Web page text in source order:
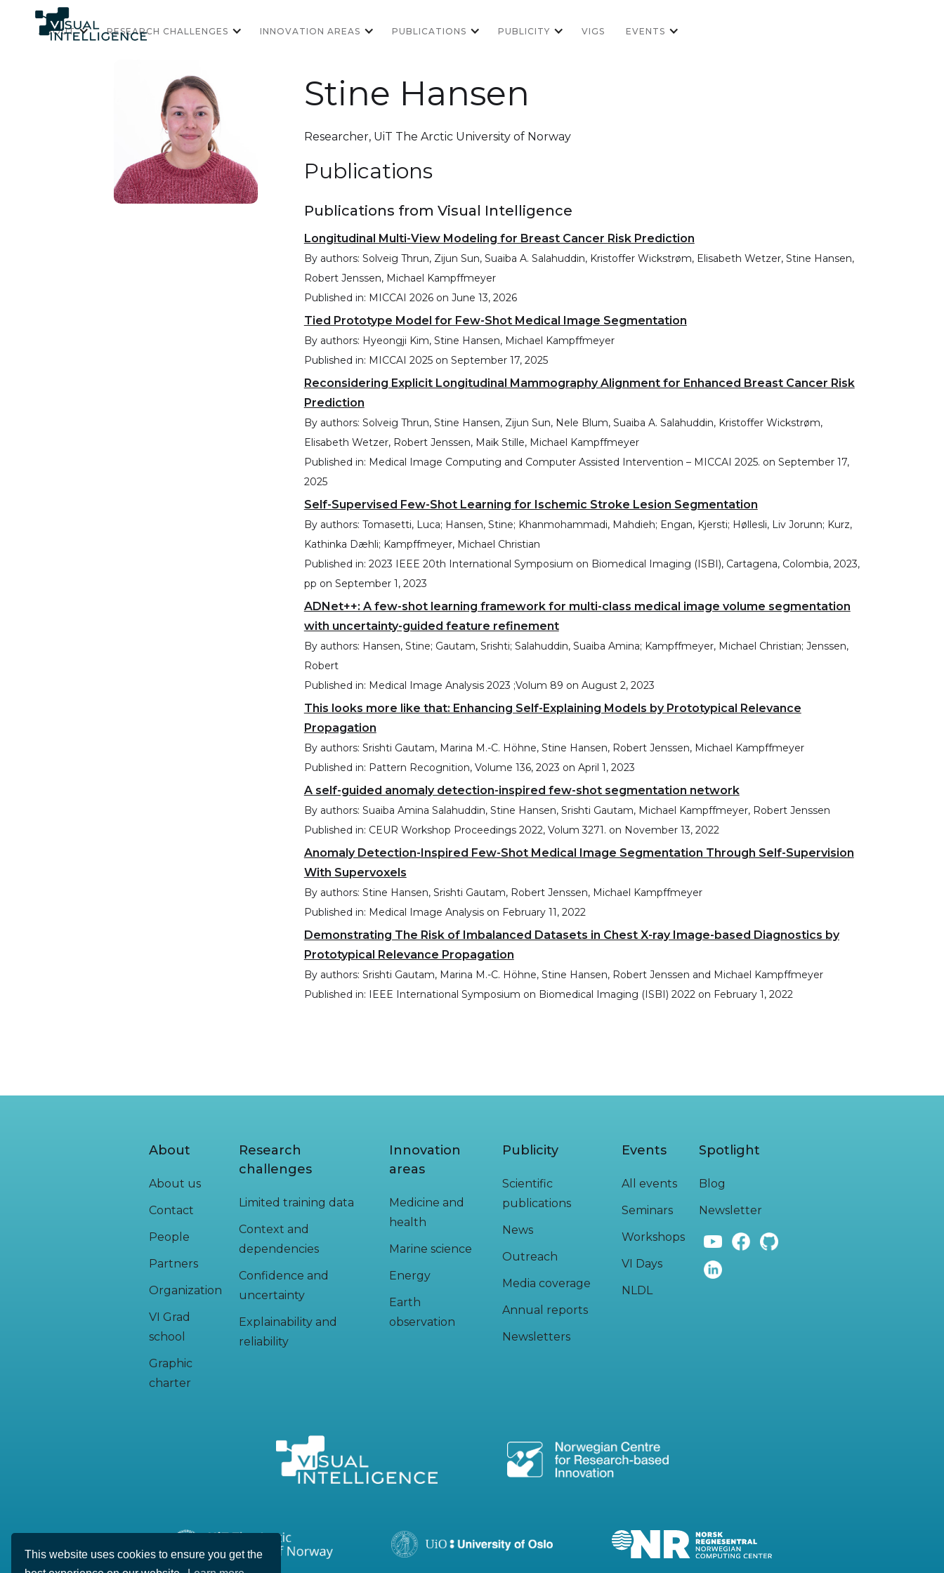
This website uses cookies to ensure you get the
ABOUT RESEARCH CHALLENGES INNOVATION AREAS PUBLICATIONS PUBLICITY VIGS EVENTS
Stine Hansen
Researcher, UiT The Arctic University of Norway
Publications
Publications from Visual Intelligence
Longitudinal Multi-View Modeling for Breast Cancer Risk Prediction
By authors: Solveig Thrun, Zijun Sun, Suaiba A. Salahuddin, Kristoffer Wickstrøm, Elisabeth Wetzer, Stine Hansen,
Robert Jenssen, Michael Kampffmeyer
Published in: MICCAI 2026on June 13, 2026
Tied Prototype Model for Few-Shot Medical Image Segmentation
By authors: Hyeongji Kim, Stine Hansen, Michael Kampffmeyer
Published in: MICCAI 2025on September 17, 2025
Reconsidering Explicit Longitudinal Mammography Alignment for Enhanced Breast Cancer Risk
Prediction
By authors: Solveig Thrun, Stine Hansen, Zijun Sun, Nele Blum, Suaiba A. Salahuddin, Kristoffer Wickstrøm,
Elisabeth Wetzer, Robert Jenssen, Maik Stille, Michael Kampffmeyer
Published in: Medical Image Computing and Computer Assisted Intervention – MICCAI 2025. on September 17,
2025
Self-Supervised Few-Shot Learning for Ischemic Stroke Lesion Segmentation
By authors: Tomasetti, Luca; Hansen, Stine; Khanmohammadi, Mahdieh; Engan, Kjersti; Høllesli, Liv Jorunn; Kurz,
Kathinka Dæhli; Kampffmeyer, Michael Christian
Published in: 2023 IEEE 20th International Symposium on Biomedical Imaging (ISBI), Cartagena, Colombia, 2023,
pp on September 1, 2023
ADNet++: A few-shot learning framework for multi-class medical image volume segmentation
with uncertainty-guided feature refinement
By authors: Hansen, Stine; Gautam, Srishti; Salahuddin, Suaiba Amina; Kampffmeyer, Michael Christian; Jenssen,
Robert
Published in: Medical Image Analysis 2023 ;Volum 89 on August 2, 2023
This looks more like that: Enhancing Self-Explaining Models by Prototypical Relevance
Propagation
By authors: Srishti Gautam, Marina M.-C. Höhne, Stine Hansen, Robert Jenssen, Michael Kampffmeyer
Published in: Pattern Recognition, Volume 136, 2023 on April 1, 2023
A self-guided anomaly detection-inspired few-shot segmentation network
By authors: Suaiba Amina Salahuddin, Stine Hansen, Srishti Gautam, Michael Kampffmeyer, Robert Jenssen
Published in: CEUR Workshop Proceedings 2022, Volum 3271. on November 13, 2022
Anomaly Detection-Inspired Few-Shot Medical Image Segmentation Through Self-Supervision
With Supervoxels
By authors: Stine Hansen, Srishti Gautam, Robert Jenssen, Michael Kampffmeyer
Published in: Medical Image Analysison February 11, 2022
Demonstrating The Risk of Imbalanced Datasets in Chest X-ray Image-based Diagnostics by
Prototypical Relevance Propagation
By authors: Srishti Gautam, Marina M.-C. Höhne, Stine Hansen, Robert Jenssen and Michael Kampffmeyer
Published in: IEEE International Symposium on Biomedical Imaging (ISBI) 2022on February 1, 2022
About
About us
Contact
People
Partners
Organization
VI Grad
school
Graphic
charter
Research
challenges
Limited training data
Context and
dependencies
Confidence and
uncertainty
Explainability and
reliability
Innovation
areas
Medicine and
health
Marine science
Energy
Earth
observation
Publicity
Scientific
publications
News
Outreach
Media coverage
Annual reports
Newsletters
Events
All events
Seminars
Workshops
VI Days
NLDL
Spotlight
Blog
Newsletter